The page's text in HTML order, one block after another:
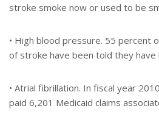
stroke smoke now or used to be
• High blood pressure. 55 percent
of stroke have been told they
• Atrial fibrillation. In fiscal year
paid 6,201 Medicaid claims